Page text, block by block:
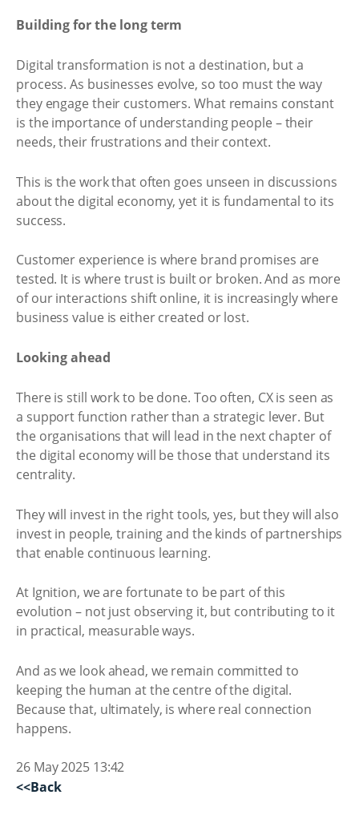
Building for the long term
Digital transformation is not a destination, but a
process. As businesses evolve, so too must the way
they engage their customers. What remains constant
is the importance of understanding people – their
needs, their frustrations and their context.
This is the work that often goes unseen in discussions
about the digital economy, yet it is fundamental to its
success.
Customer experience is where brand promises are
tested. It is where trust is built or broken. And as more
of our interactions shift online, it is increasingly where
business value is either created or lost.
Looking ahead
There is still work to be done. Too often, CX is seen as
a support function rather than a strategic lever. But
the organisations that will lead in the next chapter of
the digital economy will be those that understand its
centrality.
They will invest in the right tools, yes, but they will also
invest in people, training and the kinds of partnerships
that enable continuous learning.
At Ignition, we are fortunate to be part of this
evolution – not just observing it, but contributing to it
in practical, measurable ways.
And as we look ahead, we remain committed to
keeping the human at the centre of the digital.
Because that, ultimately, is where real connection
happens.
26 May 2025 13:42
<<Back